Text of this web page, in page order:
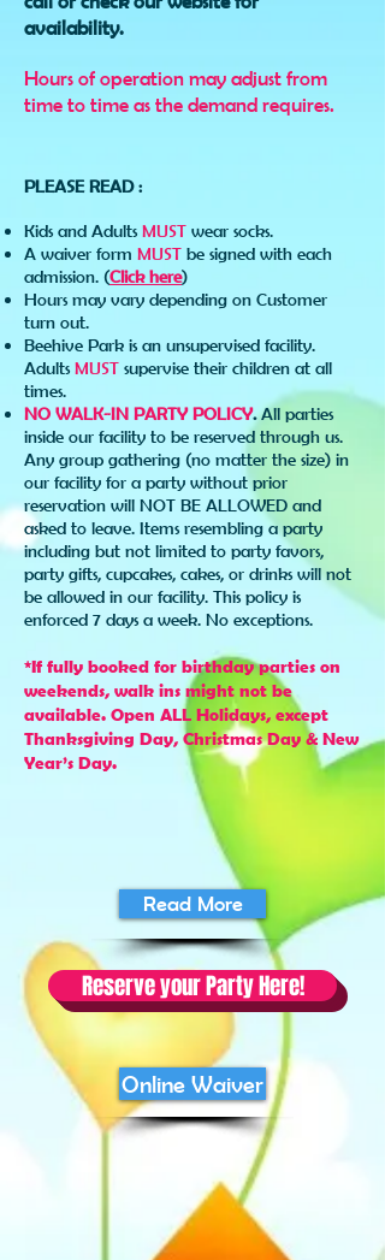
availability.
Hours of operation may adjust from
time to time as the demand requires.
Read More
PLEASE READ :
Kids and Adults MUST wear socks.
A waiver form MUST be signed with each
admission. (Click here)
Hours may vary depending on Customer
turn out.
Beehive Park is an unsupervised facility.
Adults MUST supervise their children at all
times.
NO WALK-IN PARTY POLICY.All parties
inside our facility to be reserved through us.
Any group gathering (no matter the size) in
our facility for a party without prior
reservation will NOT BE ALLOWED and
asked to leave. Items resembling a party
including but not limited to party favors,
party gifts, cupcakes, cakes, or drinks will not
be allowed in our facility. This policy is
enforced 7 days a week. No exceptions.
*If fully booked for birthday parties on
weekends, walk ins might not be
available. Open ALL Holidays, except
Thanksgiving Day, Christmas Day & New
Year’s Day.
Reserve your Party Here!
Online Waiver